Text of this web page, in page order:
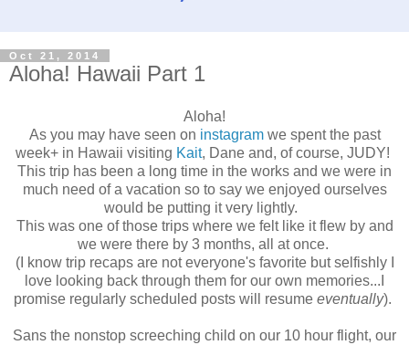
Oct 21, 2014
Aloha! Hawaii Part 1
Aloha!
As you may have seen on instagram we spent the past
week+ in Hawaii visiting Kait, Dane and, of course, JUDY!
This trip has been a long time in the works and we were in
much need of a vacation so to say we enjoyed ourselves
would be putting it very lightly.
This was one of those trips where we felt like it flew by and
we were there by 3 months, all at once.
(I know trip recaps are not everyone's favorite but selfishly I
love looking back through them for our own memories...I
promise regularly scheduled posts will resume eventually).
Sans the nonstop screeching child on our 10 hour flight, our